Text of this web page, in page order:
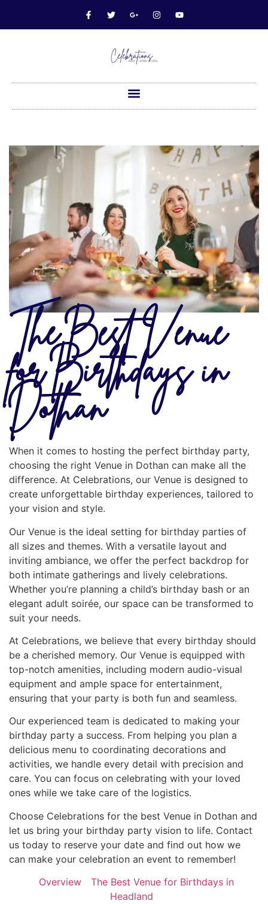
The Best Venue
for Birthdays in
Dothan
When it comes to hosting the perfect birthday party,
choosing the right Venue in Dothan can make all the
difference. At Celebrations, our Venue is designed to
create unforgettable birthday experiences, tailored to
your vision and style.
Our Venue is the ideal setting for birthday parties of
all sizes and themes. With a versatile layout and
inviting ambiance, we offer the perfect backdrop for
both intimate gatherings and lively celebrations.
Whether you’re planning a child’s birthday bash or an
elegant adult soirée, our space can be transformed to
suit your needs.
At Celebrations, we believe that every birthday should
be a cherished memory. Our Venue is equipped with
top-notch amenities, including modern audio-visual
equipment and ample space for entertainment,
ensuring that your party is both fun and seamless.
Our experienced team is dedicated to making your
birthday party a success. From helping you plan a
delicious menu to coordinating decorations and
activities, we handle every detail with precision and
care. You can focus on celebrating with your loved
ones while we take care of the logistics.
Choose Celebrations for the best Venue in Dothan and
let us bring your birthday party vision to life. Contact
us today to reserve your date and find out how we
can make your celebration an event to remember!
Overview
The Best Venue for Birthdays in
Headland